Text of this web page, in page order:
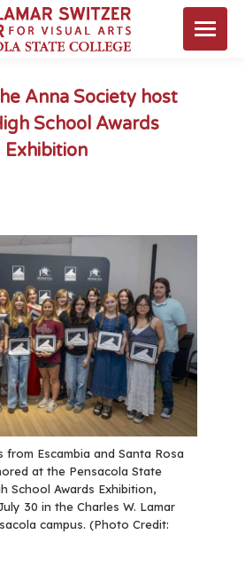
Anna Society host
School Awards
Exhibition
Escambia and Santa Rosa
at the Pensacola State
School Awards Exhibition,
30 in the Charles W. Lamar
campus. (Photo Credit: